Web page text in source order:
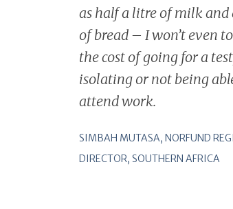
as half a litre of milk and
of bread – I won’t even
the cost of going for a
isolating or not being
attend work.
SIMBAH MUTASA, NORFUND
DIRECTOR, SOUTHERN AFRICA